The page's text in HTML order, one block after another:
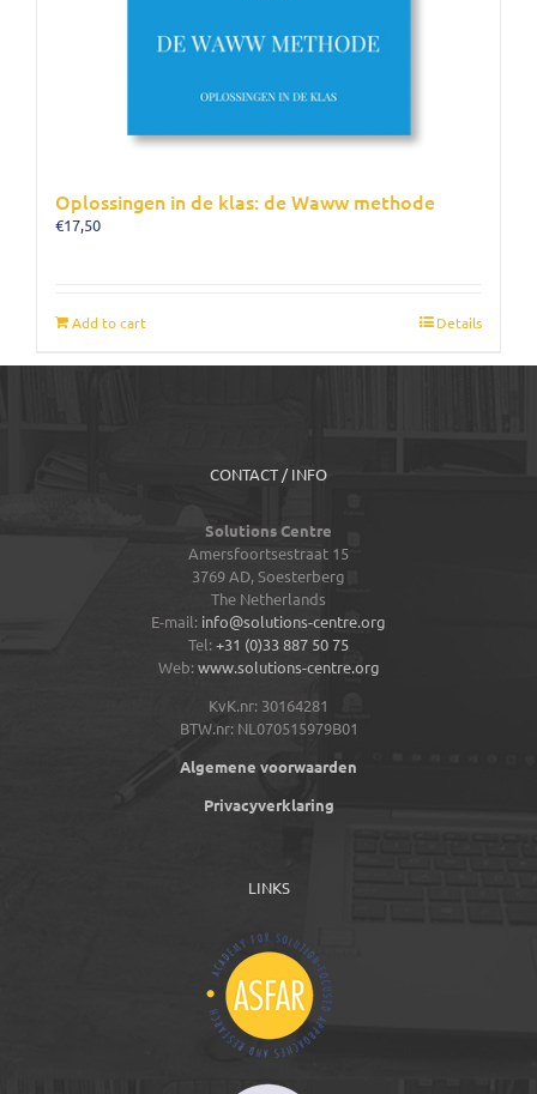
Oplossingen in de klas: de Waww methode
€17,50
Add to cart Details
CONTACT / INFO
Solutions Centre
Amersfoortsestraat 15
3769 AD,Soesterberg
The Netherlands
E-mail: info@solutions-centre.org
Tel:+31 (0)33 887 50 75
Web:www.solutions-centre.org
KvK.nr: 30164281
BTW.nr: NL070515979B01
Algemene voorwaarden
Privacyverklaring
LINKS